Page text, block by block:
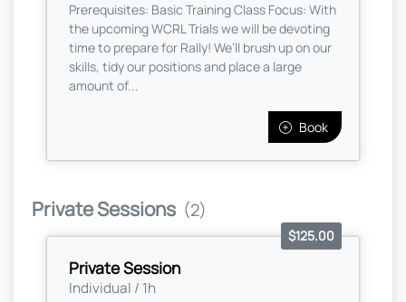
Prerequisites: Basic Training Class Focus: With
the upcoming WCRL Trials we will be devoting
time to prepare for Rally! We’ll brush up on our
skills, tidy our positions and place a large
amount of...
Book
Private Sessions (2)
Private Session
Individual / 1h
$125.00